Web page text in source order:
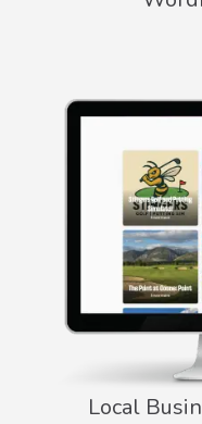
Local